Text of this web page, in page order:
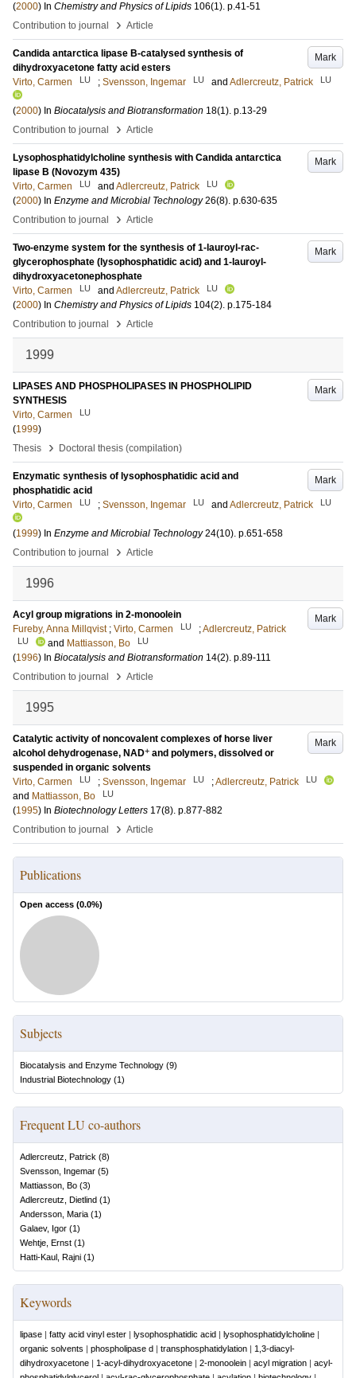
(2000) In Chemistry and Physics of Lipids 106(1). p.41-51
Contribution to journal
› Article
Mark
Candida antarctica lipase B-catalysed synthesis of
dihydroxyacetone fatty acid esters
Virto, Carmen
LU ; Svensson, Ingemar LU and Adlercreutz, Patrick LU
(2000) In Biocatalysis and Biotransformation 18(1). p.13-29
Contribution to journal
› Article
Mark
Lysophosphatidylcholine synthesis with Candida antarctica
lipase B (Novozym 435)
Virto, Carmen
LU and Adlercreutz, Patrick LU
(2000) In Enzyme and Microbial Technology 26(8). p.630-635
Contribution to journal
› Article
Mark
Two-enzyme system for the synthesis of 1-lauroyl-rac-
glycerophosphate (lysophosphatidic acid) and 1-lauroyl-
dihydroxyacetonephosphate
Virto, Carmen
LU and Adlercreutz, Patrick LU
(2000) In Chemistry and Physics of Lipids 104(2). p.175-184
Contribution to journal
› Article
1999
Mark
LIPASES AND PHOSPHOLIPASES IN PHOSPHOLIPID
SYNTHESIS
Virto, Carmen
LU
(1999)
Thesis
› Doctoral thesis (compilation)
Mark
Enzymatic synthesis of lysophosphatidic acid and
phosphatidic acid
Virto, Carmen
LU ; Svensson, Ingemar LU and Adlercreutz, Patrick LU
(1999) In Enzyme and Microbial Technology 24(10). p.651-658
Contribution to journal
› Article
1996
Mark
Acyl group migrations in 2-monoolein
Fureby, Anna Millqvist ; Virto, Carmen LU ;Adlercreutz, Patrick
LU and Mattiasson, Bo LU
(1996) In Biocatalysis and Biotransformation 14(2). p.89-111
Contribution to journal
› Article
1995
Mark
Catalytic activity of noncovalent complexes of horse liver
alcohol dehydrogenase, NAD+ and polymers, dissolved or
suspended in organic solvents
Virto, Carmen
LU ; Svensson, Ingemar LU ;Adlercreutz, Patrick LU
and Mattiasson, Bo LU
(1995) In Biotechnology Letters 17(8). p.877-882
Contribution to journal
› Article
Publications
Open access (0.0%)
Subjects
Biocatalysis and Enzyme Technology (9)
Industrial Biotechnology (1)
Frequent LU co-authors
Adlercreutz, Patrick (8)
Svensson, Ingemar (5)
Mattiasson, Bo (3)
Adlercreutz, Dietlind (1)
Andersson, Maria (1)
Galaev, Igor (1)
Wehtje, Ernst (1)
Hatti-Kaul, Rajni (1)
Keywords
lipase | fatty acid vinyl ester | lysophosphatidic acid | lysophosphatidylcholine |
organic solvents | phospholipase d | transphosphatidylation | 1,3-diacyl-
dihydroxyacetone | 1-acyl-dihydroxyacetone | 2-monoolein | acyl migration | acyl-